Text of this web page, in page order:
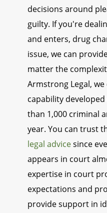
decisions around
guilty. If you're
and enters, drug
issue, we can
matter the
Armstrong Legal,
capability
than 1,000 criminal
year. You can trust
legal advicesince
appears in court
expertise in court
expectations and
provide support in